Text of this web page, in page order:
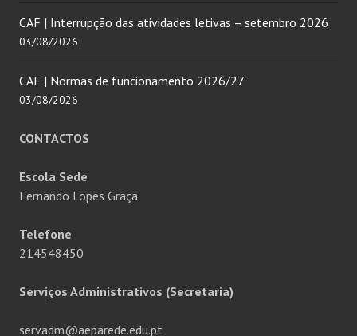
CAF | Interrupção das atividades letivas – setembro 2026
03/08/2026
CAF | Normas de funcionamento 2026/27
03/08/2026
CONTACTOS
Escola Sede
Fernando Lopes Graça
Telefone
214548450
Serviços Administrativos (Secretaria)
servadm@aeparede.edu.pt